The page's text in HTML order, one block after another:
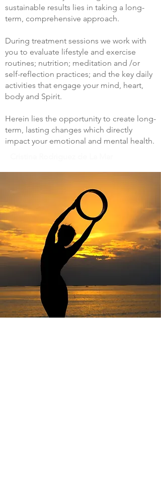
sustainable results lies in taking a long-
term, comprehensive approach.
During treatment sessions we work with
you to evaluate lifestyle and exercise
routines; nutrition; meditation and /or
self-reflection practices; and the key daily
activities that engage your mind, heart,
body and Spirit.
Herein lies the opportunity to create long-
term, lasting changes which directly
impact your emotional and mental health.